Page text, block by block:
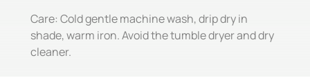
Care: Cold gentle machine wash, drip dry in
shade, warm iron. Avoid the tumble dryer and dry
cleaner.